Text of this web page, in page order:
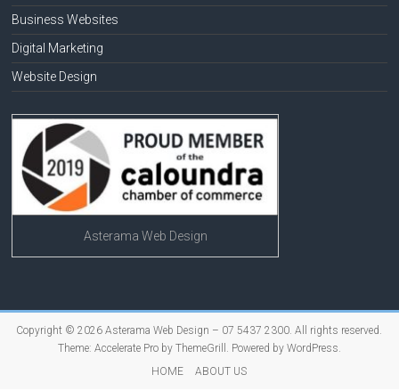
Business Websites
Digital Marketing
Website Design
Asterama Web Design
Copyright © 2026Asterama Web Design – 07 5437 2300. All rights reserved.
Theme: Accelerate Proby ThemeGrill. Powered by WordPress.
HOME
ABOUT US